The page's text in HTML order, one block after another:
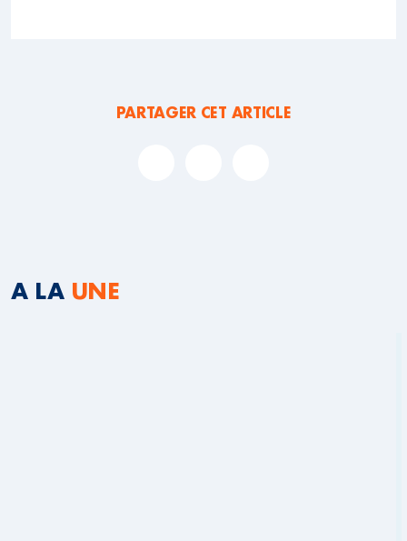
PARTAGER CET ARTICLE
A LA UNE